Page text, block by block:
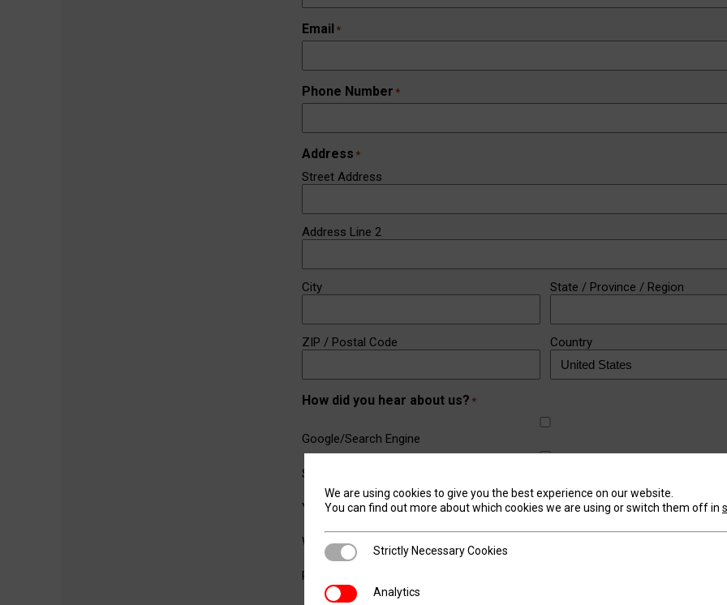
Email *
Phone Number *
Address *
Street Address
Address Line 2
City State / Province / Region
ZIP / Postal Code Country
How did you hear about us? *
Google/Search Engine
Social Media (Facebook, LinkedIn, Instagram)
YouTube
Word of Mouth
Referral from a Friend or Business
We are using cookies to give you the best experience on our website.
You can find out more about which cookies we are using or switch them off in
Strictly Necessary Cookies
Strictly Necessary Cookies
AnalyticsAnalytics